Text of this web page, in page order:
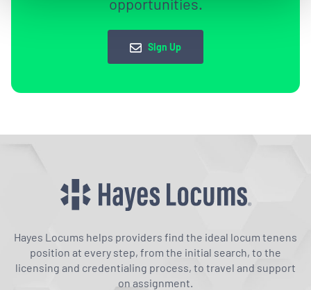
Sign Up
Hayes Locums helps providers find the ideal locum tenens
position at every step, from the initial search, to the
licensing and credentialing process, to travel and support
on assignment.